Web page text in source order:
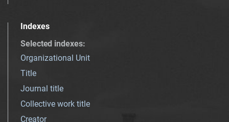
Indexes
Selected indexes:
Organizational Unit
Title
Journal title
Collective work title
Creator